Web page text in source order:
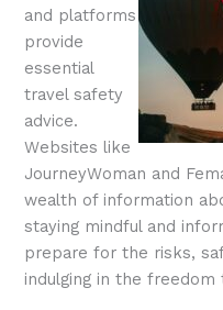
and platforms
provide
essential
travel safety
advice.
Websites like
JourneyWoman and
wealth of information
staying mindful and
prepare for the risks,
indulging in the